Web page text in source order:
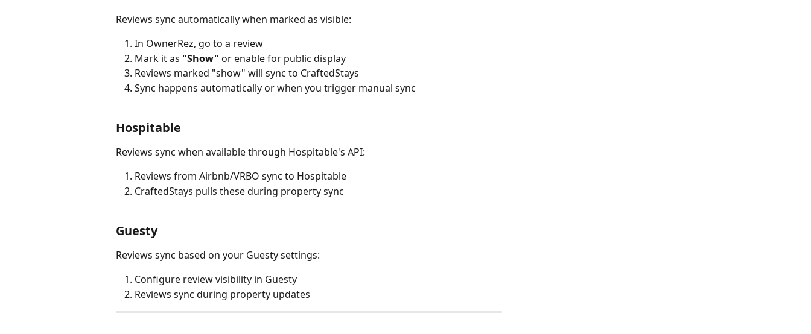
Reviews sync automatically when marked as visible:
In OwnerRez, go to a review
Mark it as "Show" or enable for public display
Reviews marked "show" will sync to CraftedStays
Sync happens automatically or when you trigger manual sync
Hospitable
Reviews sync when available through Hospitable's API:
Reviews from Airbnb/VRBO sync to Hospitable
CraftedStays pulls these during property sync
Guesty
Reviews sync based on your Guesty settings:
Configure review visibility in Guesty
Reviews sync during property updates